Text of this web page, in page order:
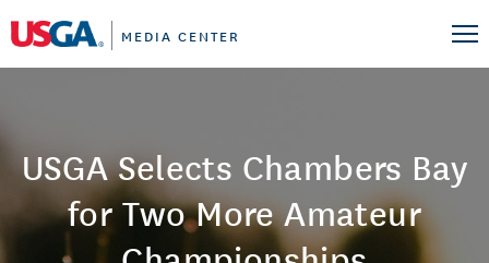
MEDIA CENTER
USGA Selects Chambers Bay
for Two More Amateur